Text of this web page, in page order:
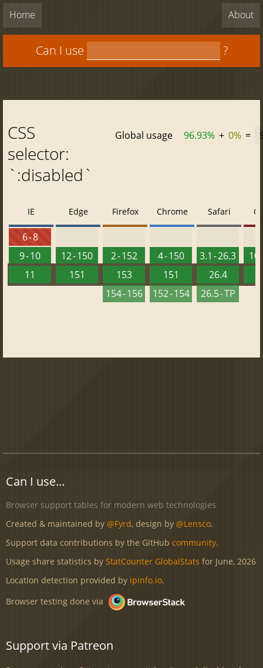
Home About
Can I use ?
CSS
selector:
`:disabled`
Global usage 96.93% + 0% =
IE
6 - 8
9 - 10
11
Edge
12 - 150
151
Firefox
2 - 152
153
154 - 156
Chrome
4 - 150
151
152 - 154
Safari
3.1 - 26.3
26.4
26.5 - TP
10
Can I use...
Browser support tables for modern web technologies
Created & maintained by @Fyrd, design by @Lensco.
Support data contributions by the GitHub community.
Usage share statistics by StatCounter GlobalStats for June, 2026
Location detection provided by ipinfo.io.
Browser testing done via
Support via Patreon